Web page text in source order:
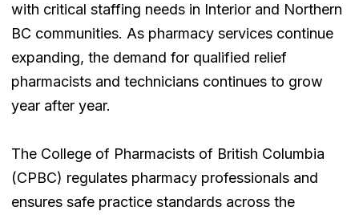
with critical staffing needs in Interior and Northern
BC communities. As pharmacy services continue
expanding, the demand for qualified relief
pharmacists and technicians continues to grow
year after year.
The College of Pharmacists of British Columbia
(CPBC) regulates pharmacy professionals and
ensures safe practice standards across the